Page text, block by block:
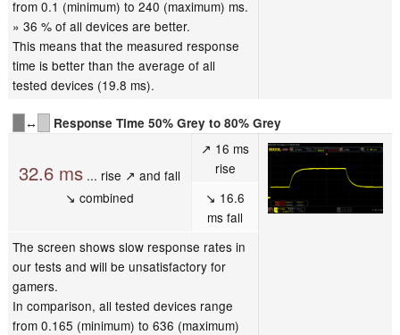
from 0.1 (minimum) to 240 (maximum) ms.
» 36 % of all devices are better.
This means that the measured response
time is better than the average of all
tested devices (19.8 ms).
↔ Response Time 50% Grey to 80% Grey
32.6 ms ... rise ↗ and fall
↘ combined
↗ 16 ms
rise
↘ 16.6
ms fall
The screen shows slow response rates in
our tests and will be unsatisfactory for
gamers.
In comparison, all tested devices range
from 0.165 (minimum) to 636 (maximum)